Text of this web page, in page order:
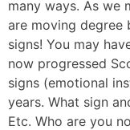
many ways. As we
are moving degree
signs! You may
now progressed
signs (emotional
years. What sign
Etc. Who are you